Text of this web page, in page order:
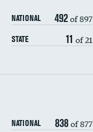
NATIONAL 492of 897
STATE 11 of 21
NATIONAL 838of 877